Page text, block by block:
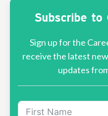
Subscribe to
Sign up for the
receive the latest
updates